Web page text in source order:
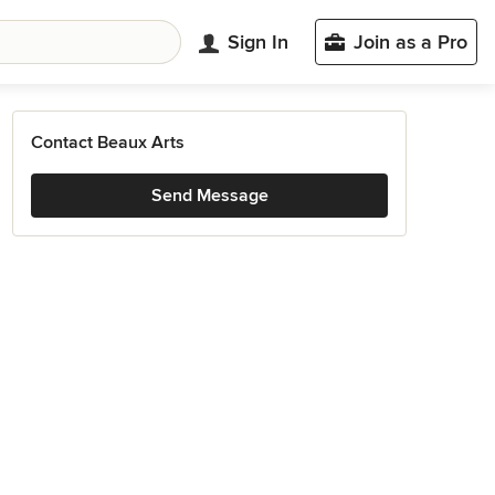
Sign In Join as a Pro
Contact Beaux Arts
Send Message